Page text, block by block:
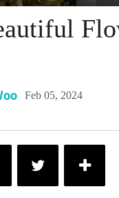
Feb 05, 2024